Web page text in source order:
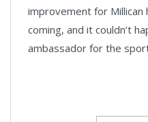
improvement for Millican
coming, and it couldn’t
ambassador for the